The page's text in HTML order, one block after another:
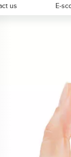
us E-